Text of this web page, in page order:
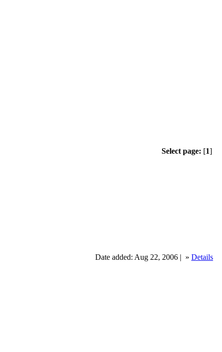
Select page: [1]
Date added: Aug 22, 2006 | » Details